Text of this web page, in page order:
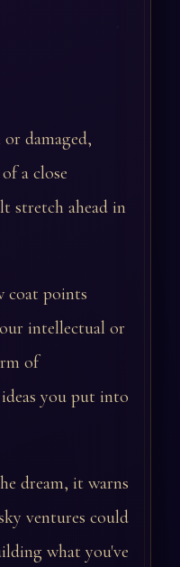
damaged,
a close
stretch ahead in
coat points
intellectual or
of
you put into
dream, it warns
ventures could
what you've